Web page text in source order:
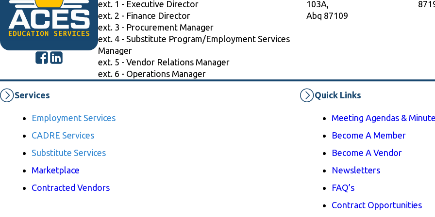
ext. 1 - Executive Director
ext. 2 - Finance Director
ext. 3 - Procurement Manager
ext. 4 - Substitute Program/Employment Services
Manager
ext. 5 - Vendor Relations Manager
ext. 6 - Operations Manager
103A,
Abq 87109
Services
Employment Services
CADRE Services
Substitute Services
Marketplace
Contracted Vendors
Quick Links
Meeting Agendas &
Become A Member
Become A Vendor
Newsletters
FAQ’s
Contract Opportunities